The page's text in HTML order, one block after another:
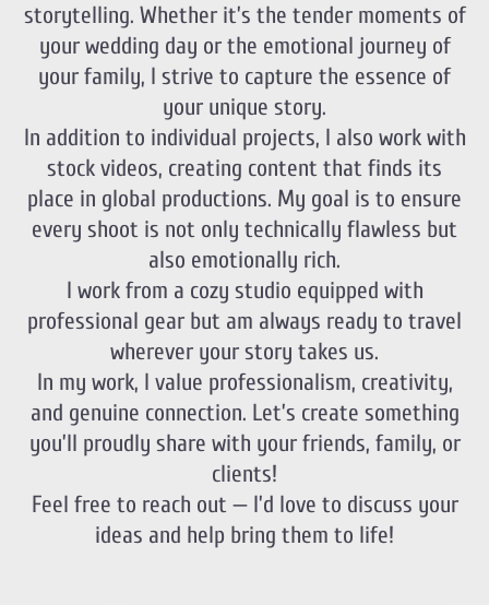
storytelling. Whether it’s the tender moments of
your wedding day or the emotional journey of
your family, I strive to capture the essence of
your unique story.
In addition to individual projects, I also work with
stock videos, creating content that finds its
place in global productions. My goal is to ensure
every shoot is not only technically flawless but
also emotionally rich.
I work from a cozy studio equipped with
professional gear but am always ready to travel
wherever your story takes us.
In my work, I value professionalism, creativity,
and genuine connection. Let’s create something
you’ll proudly share with your friends, family, or
clients!
Feel free to reach out — I’d love to discuss your
ideas and help bring them to life!